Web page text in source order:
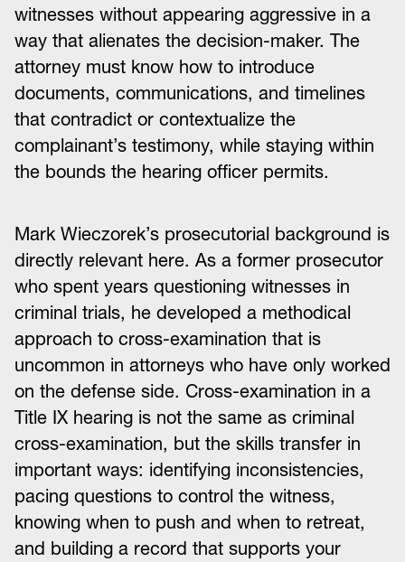
witnesses without appearing aggressive in a
way that alienates the decision-maker. The
attorney must know how to introduce
documents, communications, and timelines
that contradict or contextualize the
complainant’s testimony, while staying within
the bounds the hearing officer permits.
Mark Wieczorek’s prosecutorial background is
directly relevant here. As a former prosecutor
who spent years questioning witnesses in
criminal trials, he developed a methodical
approach to cross-examination that is
uncommon in attorneys who have only worked
on the defense side. Cross-examination in a
Title IX hearing is not the same as criminal
cross-examination, but the skills transfer in
important ways: identifying inconsistencies,
pacing questions to control the witness,
knowing when to push and when to retreat,
and building a record that supports your